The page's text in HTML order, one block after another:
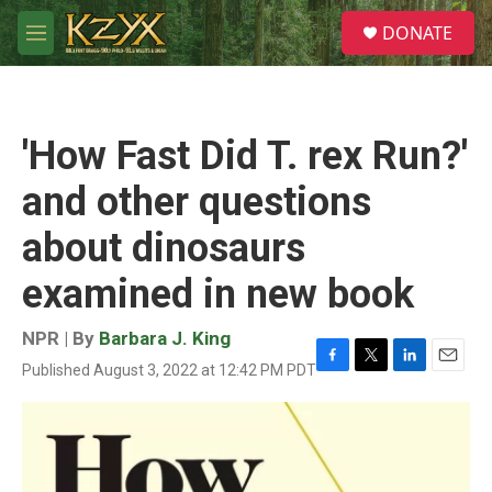
Skip to main content
M
e
S
e
a
DONATE
'How Fast Did T. rex Run?'
and other questions
about dinosaurs
examined in new book
NPR | By Barbara J. King
Published August 3, 2022 at 12:42 PM PDTF
a
e
b
o
T
w
L
i
E
m